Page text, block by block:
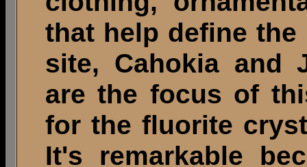
that help define the
site, Cahokia and
are the focus of
for the fluorite
It's remarkable